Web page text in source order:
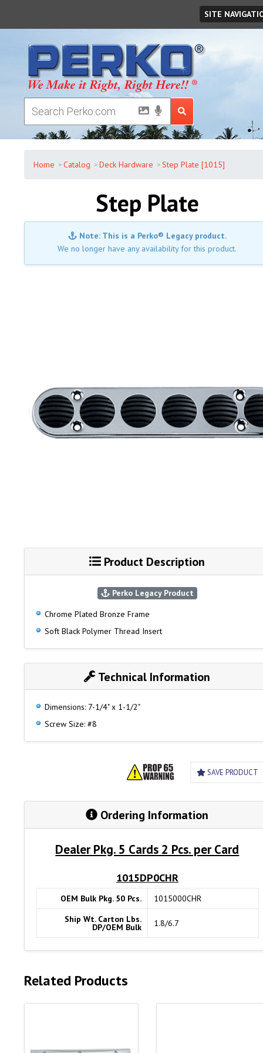
SITE
Home Catalog Deck Hardware Step Plate [1015]
Step Plate
Note: This is a Perko® Legacy product.
We no longer have any availability for this product.
Product Description
Perko Legacy Product
Chrome Plated Bronze Frame
Soft Black Polymer Thread Insert
Technical Information
Dimensions: 7-1/4" x 1-1/2"
Screw Size: #8
SAVE PRODUCT
Ordering Information
Dealer Pkg. 5 Cards 2 Pcs. per Card
1015DP0CHR
OEM Bulk Pkg. 50 Pcs.
1015000CHR
Ship Wt. Carton Lbs.
DP/OEM Bulk 1.8/6.7
Related Products